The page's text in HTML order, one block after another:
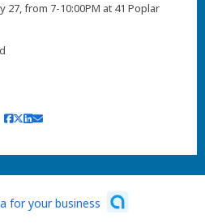
27, from 7-10:00PM at 41 Poplar
for your business